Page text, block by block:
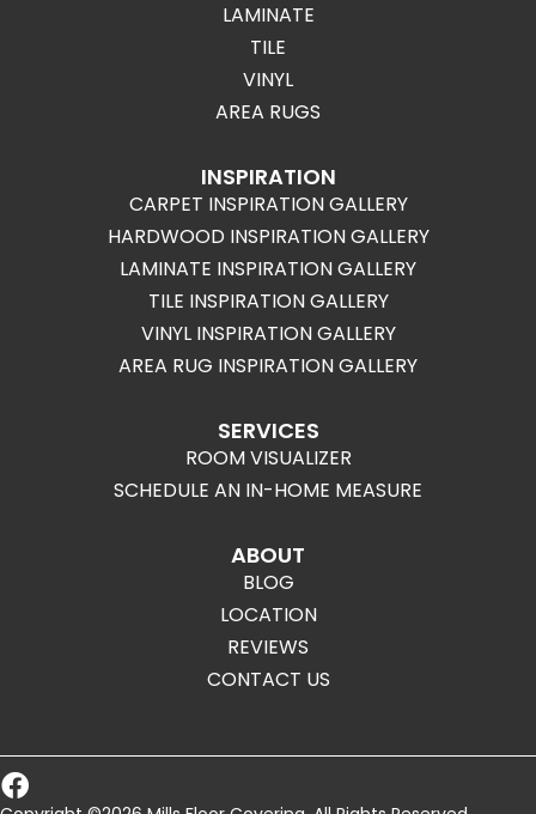
LAMINATE
TILE
VINYL
AREA RUGS
INSPIRATION
CARPET INSPIRATION GALLERY
HARDWOOD INSPIRATION GALLERY
LAMINATE INSPIRATION GALLERY
TILE INSPIRATION GALLERY
VINYL INSPIRATION GALLERY
AREA RUG INSPIRATION GALLERY
SERVICES
ROOM VISUALIZER
SCHEDULE AN IN-HOME MEASURE
ABOUT
BLOG
LOCATION
REVIEWS
CONTACT US